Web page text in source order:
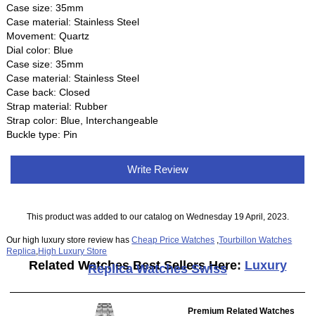
Case size: 35mm
Case material: Stainless Steel
Movement: Quartz
Dial color: Blue
Case size: 35mm
Case material: Stainless Steel
Case back: Closed
Strap material: Rubber
Strap color: Blue, Interchangeable
Buckle type: Pin
Write Review
This product was added to our catalog on Wednesday 19 April, 2023.
Our high luxury store review hasCheap Price Watches ,Tourbillon Watches
Replica High Luxury Store
Related Watches Best Sellers Here: Luxury
Replica Watches Swiss
Premium Related Watches